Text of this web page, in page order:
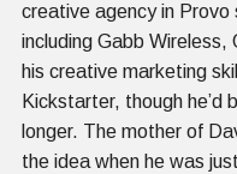
creative agency in Provo
including Gabb
his creative marketing
Kickstarter, though he’d
longer. The mother of
the idea when he was